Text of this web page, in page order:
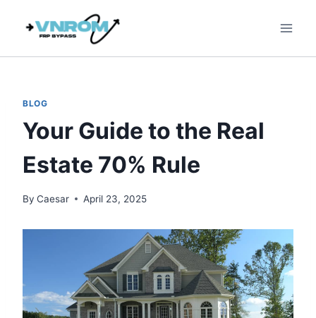
BLOG
Your Guide to the Real
Estate 70% Rule
By Caesar April 23, 2025